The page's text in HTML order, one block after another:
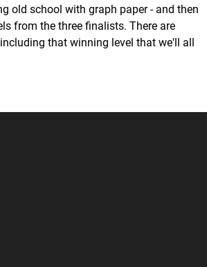
old school with graph paper - and then
from the three finalists. There are
that winning level that we'll all